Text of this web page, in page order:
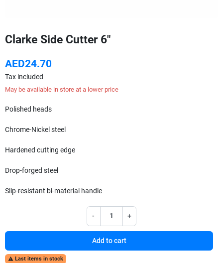
Clarke Side Cutter 6"
AED24.70
Tax included
May be available in store at a lower price
Polished heads
Chrome-Nickel steel
Hardened cutting edge
Drop-forged steel
Slip-resistant bi-material handle
- +
Add to cart
 Last items in stock